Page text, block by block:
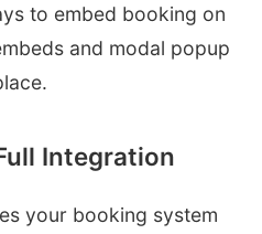
to embed booking on
and modal popup
Integration
your booking system